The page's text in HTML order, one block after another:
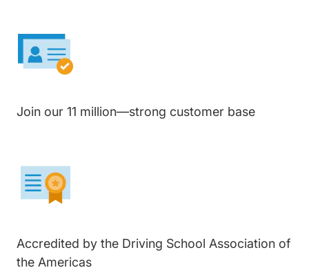
Join our 11 million—strong customer base
Accredited by the Driving School Association of
the Americas